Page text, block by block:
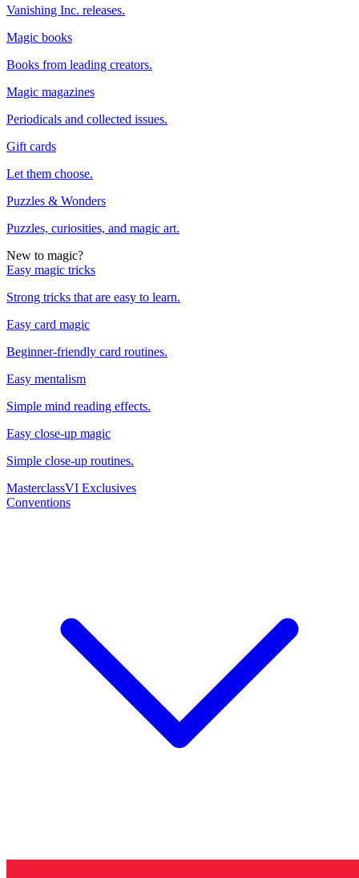
Vanishing Inc. releases.
Magic books
Books from leading creators.
Magic magazines
Periodicals and collected issues.
Gift cards
Let them choose.
Puzzles & Wonders
Puzzles, curiosities, and magic art.
New to magic?
Easy magic tricks
Strong tricks that are easy to learn.
Easy card magic
Beginner-friendly card routines.
Easy mentalism
Simple mind reading effects.
Easy close-up magic
Simple close-up routines.
MasterclassVI Exclusives
Conventions